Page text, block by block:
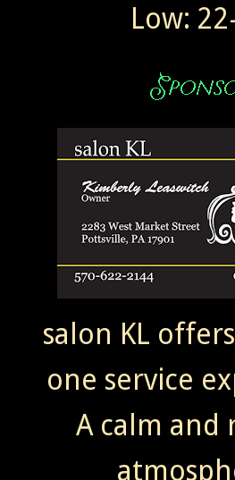
Low:
salon KL
one service
A calm and